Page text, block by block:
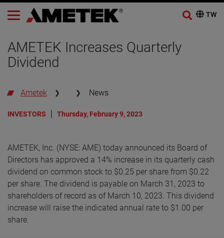
AMETEK Increases Quarterly
Dividend
Ametek News
INVESTORS Thursday, February 9, 2023
AMETEK, Inc. (NYSE: AME) today announced its Board of
Directors has approved a 14% increase in its quarterly cash
dividend on common stock to $0.25 per share from $0.22
per share. The dividend is payable on March 31, 2023 to
shareholders of record as of March 10, 2023. This dividend
increase will raise the indicated annual rate to $1.00 per
share.